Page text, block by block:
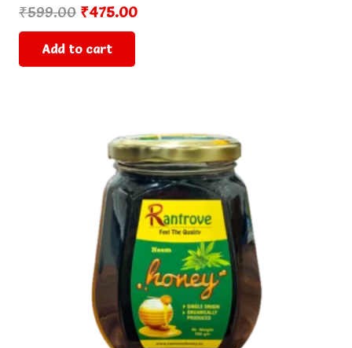
₹599.00 Original
price
was:
₹599.00.
₹475.00Current
Add to cart